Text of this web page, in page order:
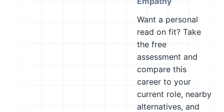
Want a personal
read on fit? Take
the free
assessment and
compare this
career to your
current role, nearby
alternatives, and